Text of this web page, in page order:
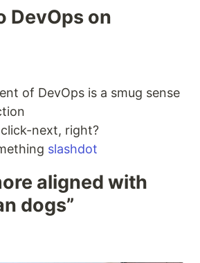
DevOps on
of DevOps is a smug sense
next, right?
slashdot
aligned with
dogs”